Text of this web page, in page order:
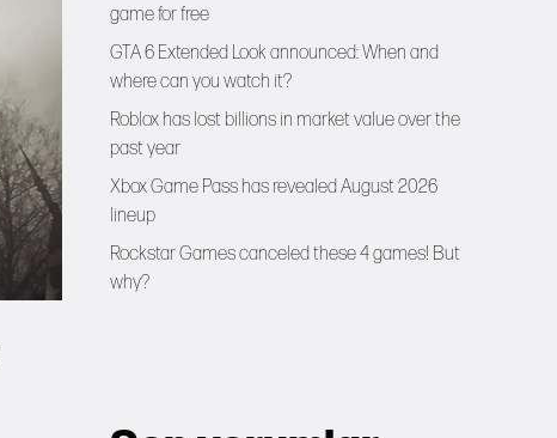
game for free
GTA 6 Extended Look announced: When and
where can you watch it?
Roblox has lost billions in market value over the
past year
Xbox Game Pass has revealed August 2026
lineup
Rockstar Games canceled these 4 games! But
why?